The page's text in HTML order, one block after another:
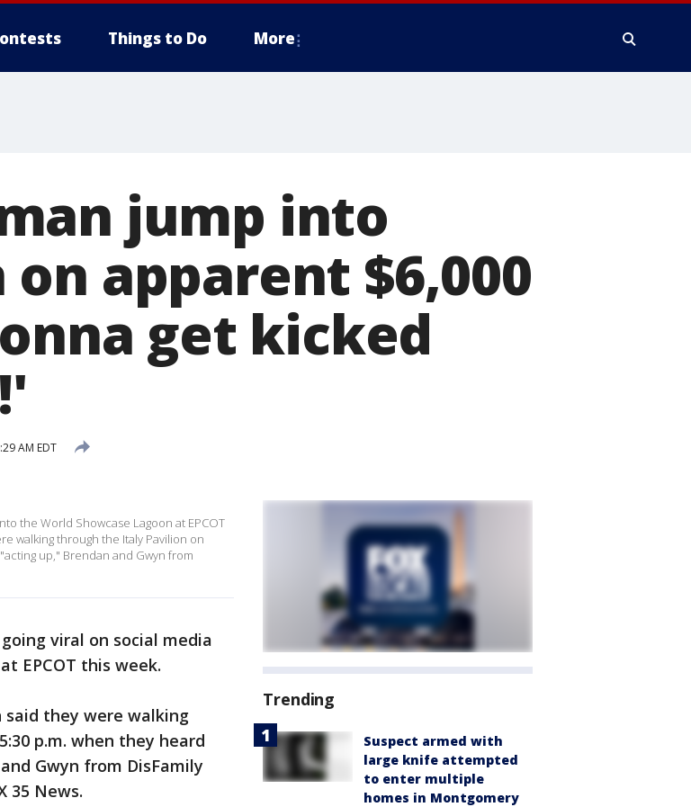
Things to Do More
jump into
on apparent $6,000
get kicked
AM EDT
the World Showcase Lagoon at EPCOT
walking through the Italy Pavilion on
up," Brendan and Gwyn from
viral on social media
EPCOT this week.
said they were walking
p.m. when they heard
Gwyn from DisFamily
35 News.
Trending
Suspect armed with
large knife attempted
to enter multiple
homes in Montgomery